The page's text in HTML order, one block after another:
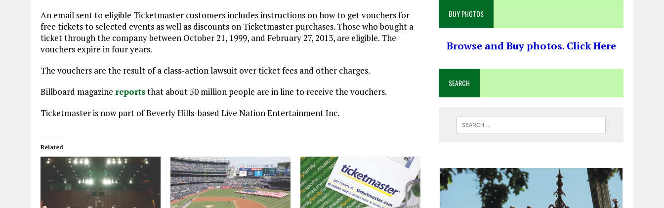
An email sent to eligible Ticketmaster customers includes instructions on how to get vouchers for
free tickets to selected events as well as discounts on Ticketmaster purchases. Those who bought a
ticket through the company between October 21, 1999, and February 27, 2013, are eligible. The
vouchers expire in four years.
The vouchers are the result of a class-action lawsuit over ticket fees and other charges.
Billboard magazine reportsthat about 50 million people are in line to receive the vouchers.
Ticketmaster is now part of Beverly Hills-based Live Nation Entertainment Inc.
Related
BUY PHOTOS
Browse and Buy photos. Click Here
SEARCH